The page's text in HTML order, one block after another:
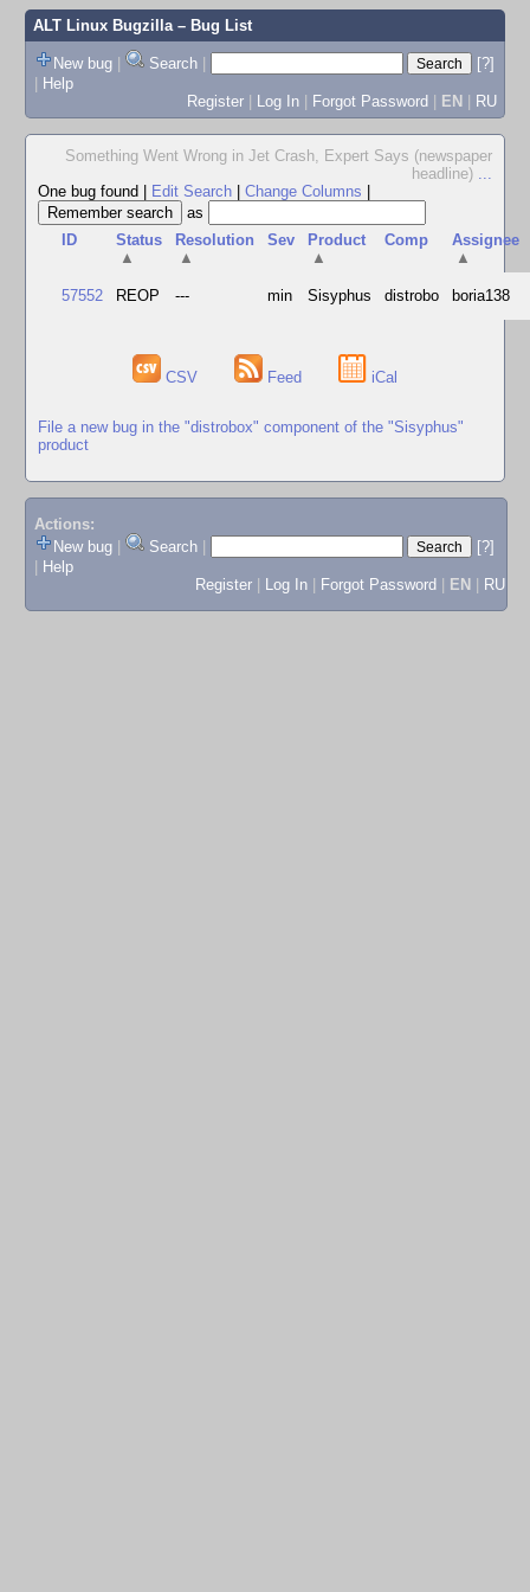
ALT Linux Bugzilla– Bug List
New bug | Search |
[?]
| Help
Register | Log In | Forgot Password | EN | RU
Something Went Wrong in Jet Crash, Expert Says (newspaper
headline) ...
One bug found
Edit Search Change Columns
as
ID
Status
▲
Resolution
▲
Sev
Product
▲
Comp
Assignee
▲
57552 REOP --- min Sisyphus distrobo boria138
CSV Feed iCal
File a new bug in the "distrobox" component of the "Sisyphus"
product
Actions:
New bug
Search
[?]
Help
Register
Log In Forgot Password EN RU